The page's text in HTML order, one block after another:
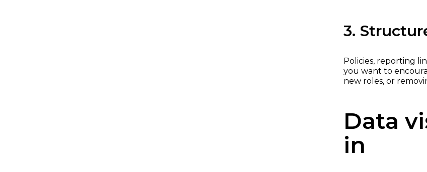
3.
Policies, reporting
you want to
new roles, or
Data
in